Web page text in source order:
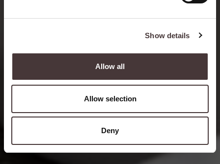
Show details
Allow all
Allow selection
Deny